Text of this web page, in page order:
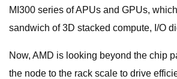
MI300 series of APUs and GPUs,
sandwich of 3D stacked compute, I/O
Now, AMD is looking beyond the chip
the node to the rack scale to drive